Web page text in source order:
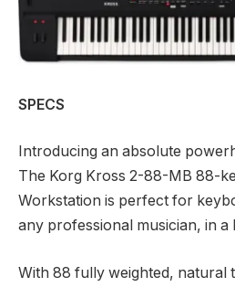
SPECS
Introducing an absolute
The Korg Kross 2-88-MB 88-
Workstation is perfect for
any professional musician, in a
With 88 fully weighted, natural